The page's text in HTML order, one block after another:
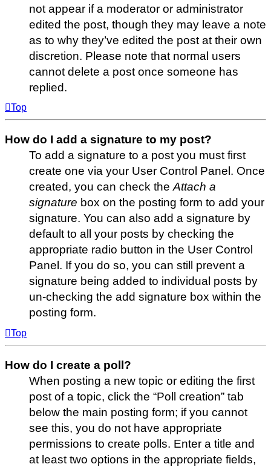
not appear if a moderator or administrator
edited the post, though they may leave a note
as to why they’ve edited the post at their own
discretion. Please note that normal users
cannot delete a post once someone has
replied.
Top
How do I add a signature to my post?
To add a signature to a post you must first
create one via your User Control Panel. Once
created, you can check theAttach a
signature box on the posting form to add your
signature. You can also add a signature by
default to all your posts by checking the
appropriate radio button in the User Control
Panel. If you do so, you can still prevent a
signature being added to individual posts by
un-checking the add signature box within the
posting form.
Top
How do I create a poll?
When posting a new topic or editing the first
post of a topic, click the “Poll creation” tab
below the main posting form; if you cannot
see this, you do not have appropriate
permissions to create polls. Enter a title and
at least two options in the appropriate fields,